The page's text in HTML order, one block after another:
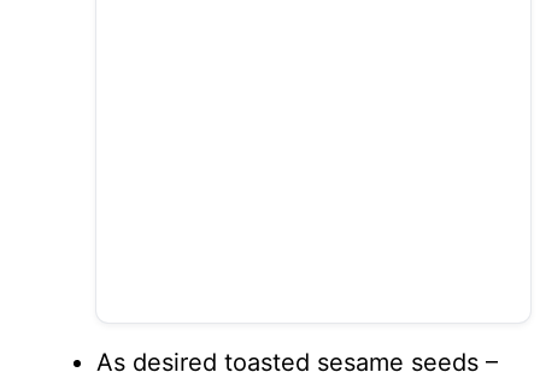
As desired toasted sesame seeds –